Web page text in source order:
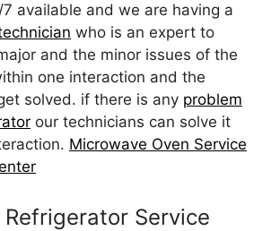
available and we are having a
who is an expert to
and the minor issues of the
one interaction and the
solved. if there is any problem
our technicians can solve it
Microwave Oven Service
Service